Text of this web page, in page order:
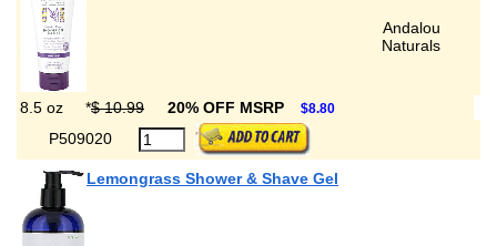
Andalou
Naturals
8.5 oz *$ 10.99 20% OFF MSRP $8.80
P509020
Lemongrass Shower & Shave Gel